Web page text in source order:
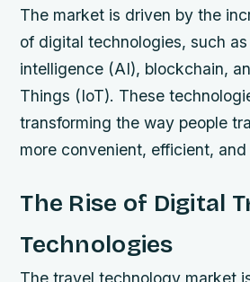
The market is driven by the
of digital technologies, such
intelligence (AI), blockchain,
Things (IoT). These
transforming the way people
more convenient, efficient, and
The Rise of Digital
Technologies
The travel technology market